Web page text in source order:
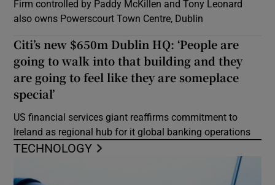
Firm controlled by Paddy McKillen and Tony Leonard
also owns Powerscourt Town Centre, Dublin
Citi’s new $650m Dublin HQ: ‘People are
going to walk into that building and they
are going to feel like they are someplace
special’
US financial services giant reaffirms commitment to
Ireland as regional hub for it global banking operations
TECHNOLOGY